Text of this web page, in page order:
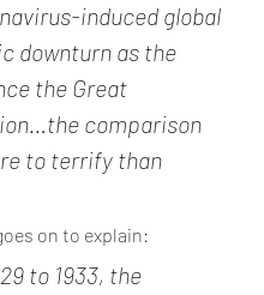
induced global
downturn as the
the Great
comparison
to terrify than
on to explain:
to 1933, the